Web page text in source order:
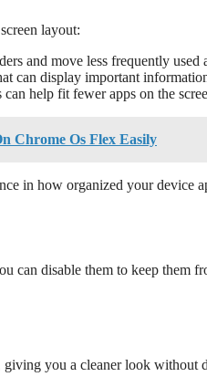
layout:
and move less frequently used
can display important
help fit fewer apps on the
Chrome Os Flex Easily
in how organized your device
can disable them to keep them
you a cleaner look without